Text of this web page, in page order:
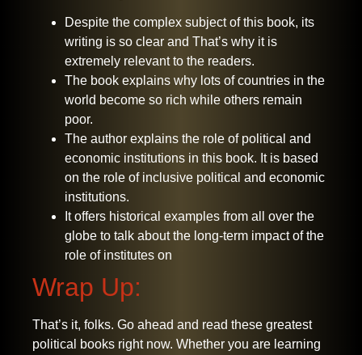
Despite the complex subject of this book, its
writing is so clear and That’s why it is
extremely relevant to the readers.
The book explains why lots of countries in the
world become so rich while others remain
poor.
The author explains the role of political and
economic institutions in this book. It is based
on the role of inclusive political and economic
institutions.
It offers historical examples from all over the
globe to talk about the long-term impact of the
role of institutes on
Wrap Up:
That’s it, folks. Go ahead and read these greatest
political books right now. Whether you are learning